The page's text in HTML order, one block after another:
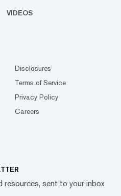
VIDEOS
Disclosures
Terms of Service
Privacy Policy
Careers
resources, sent to your inbox